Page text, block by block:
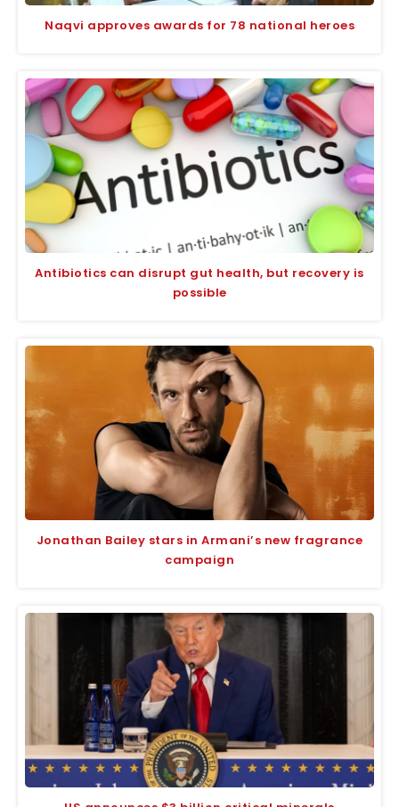
Naqvi approves awards for 78 national heroes
Antibiotics can disrupt gut health, but recovery is
possible
Jonathan Bailey stars in Armani’s new fragrance
campaign